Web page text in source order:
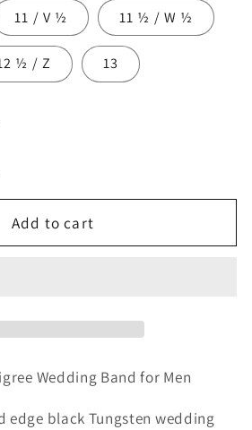
11 / V ½ 11 ½ / W ½
12 ½ / Z 13
Add to cart
Wedding Band for Men
edge black Tungsten wedding